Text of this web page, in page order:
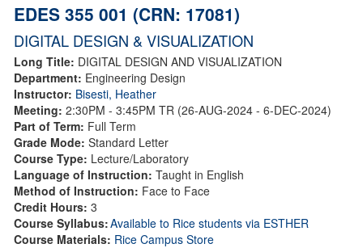
EDES 355 001 (CRN: 17081)
DIGITAL DESIGN & VISUALIZATION
Long Title: DIGITAL DESIGN AND VISUALIZATION
Department: Engineering Design
Instructor: Bisesti, Heather
Meeting: 2:30PM - 3:45PM TR (26-AUG-2024 - 6-DEC-2024)
Part of Term: Full Term
Grade Mode: Standard Letter
Course Type: Lecture/Laboratory
Language of Instruction: Taught in English
Method of Instruction: Face to Face
Credit Hours: 3
Course Syllabus:Available to Rice students via ESTHER
Course Materials: Rice Campus Store